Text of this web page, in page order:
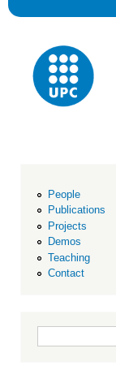
People
Publications
Projects
Demos
Teaching
Contact
Search form